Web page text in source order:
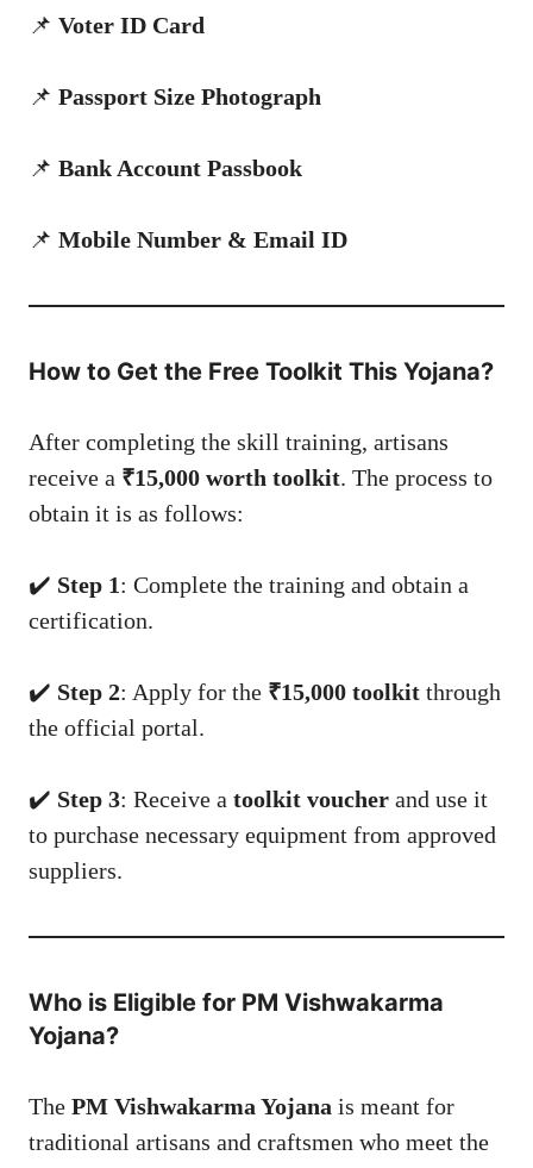
📌 Voter ID Card
📌 Passport Size Photograph
📌 Bank Account Passbook
📌 Mobile Number & Email ID
How to Get the Free Toolkit This Yojana?
After completing the skill training, artisans
receive a ₹15,000 worth toolkit. The process to
obtain it is as follows:
✔️ Step 1: Complete the training and obtain a
certification.
✔️ Step 2: Apply for the ₹15,000 toolkit through
the official portal.
✔️ Step 3: Receive a toolkit voucher and use it
to purchase necessary equipment from approved
suppliers.
Who is Eligible for PM Vishwakarma
Yojana?
The PM Vishwakarma Yojana is meant for
traditional artisans and craftsmen who meet the